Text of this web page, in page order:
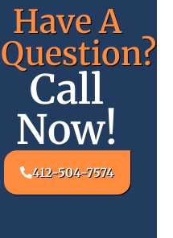
Have A
Question?
Call
Now!
412-504-7574